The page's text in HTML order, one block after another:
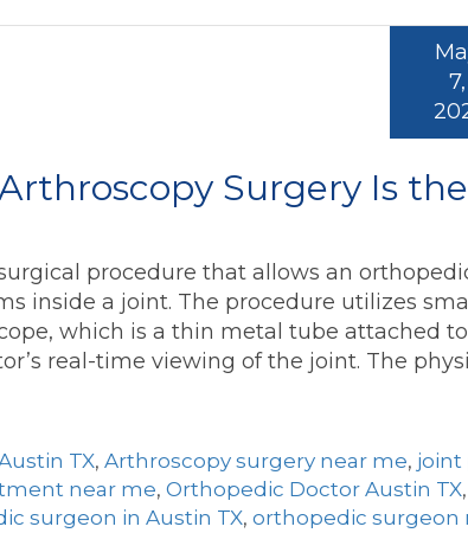
Surgery Is
7,
procedure that allows an
inside a joint. The procedure utilizes small
which is a thin metal tube attached
real-time viewing of the joint. The
TX, Arthroscopy surgery near me, joint
near me, Orthopedic Doctor Austin TX,
surgeon in Austin TX, orthopedic surgeon